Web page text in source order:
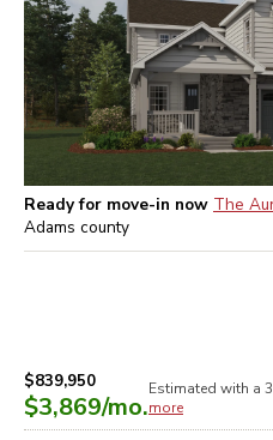
Ready for move-in now The
Adams county
$839,950
$3,869/mo.
Estimated with a
more